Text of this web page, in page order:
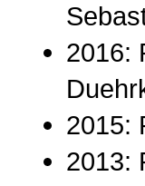
2016:
2015:
2013: